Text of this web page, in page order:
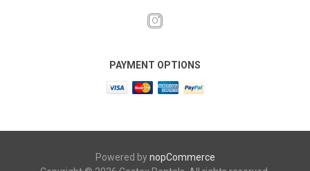
PAYMENT OPTIONS
Powered bynopCommerce